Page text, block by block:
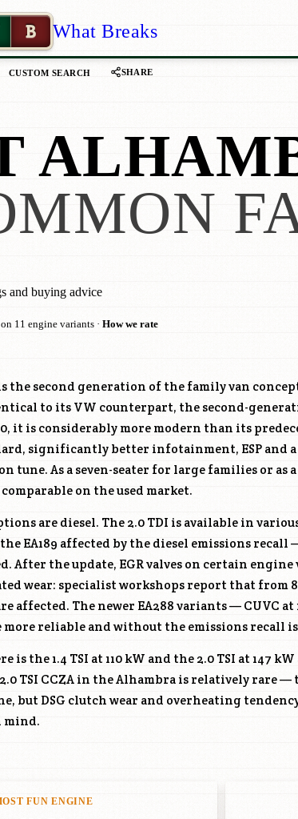
B What Breaks
CUSTOM SEARCH SHARE
and buying advice
11 engine variants · How we rate
the second generation of the family van
to its VW counterpart, the second-
it is considerably more modern than its
significantly better infotainment, ESP and a
tune. As a seven-seater for large families or as
on the used market.
are diesel. The 2.0 TDI is available in
EA189 affected by the diesel emissions recall
After the update, EGR valves on certain
wear: specialist workshops report that from
affected. The newer EA288 variants — CUVC at
more reliable and without the emissions recall
is the 1.4 TSI at 110 kW and the 2.0 TSI at 147
TSI CCZA in the Alhambra is relatively rare —
but DSG clutch wear and overheating
mind.
FUN ENGINE